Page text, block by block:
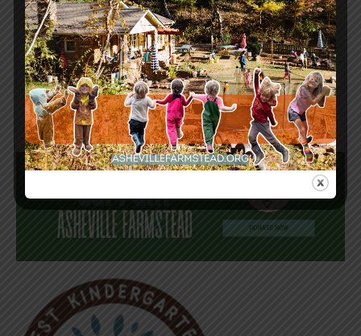
Keep in Touch! Sign-up for our newsletter today!